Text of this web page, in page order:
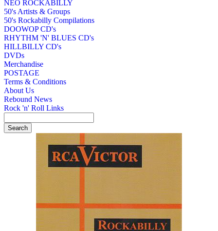
NEO ROCKABILLY
50's Artists & Groups
50's Rockabilly Compilations
DOOWOP CD's
RHYTHM 'N' BLUES CD's
HILLBILLY CD's
DVDs
Merchandise
POSTAGE
Terms & Conditions
About Us
Rebound News
Rock 'n' Roll Links